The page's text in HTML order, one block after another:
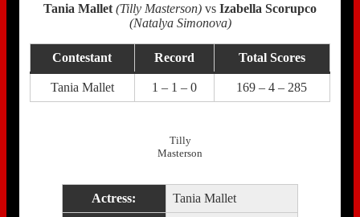
Tania Mallet (Tilly Masterson) vs Izabella Scorupco
(Natalya Simonova)
Contestant Record Total Scores
Tania Mallet 1 – 1 – 0 169 – 4 – 285
Tilly
Masterson
Actress: Tania Mallet